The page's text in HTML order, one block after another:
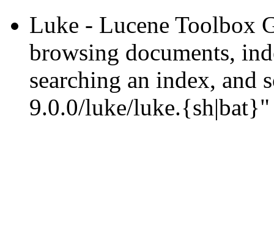
Luke - Lucene Toolbox
browsing documents,
searching an index, and
9.0.0/luke/